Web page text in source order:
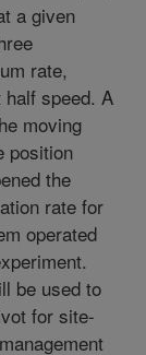
a given
rate,
speed. A
moving
position
the
rate for
operated
be used to
for site-